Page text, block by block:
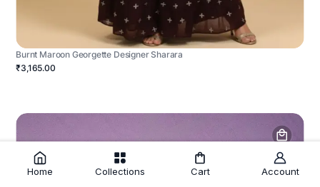
Burnt Maroon Georgette Designer Sharara
₹3,165.00
Home Collections Cart Account